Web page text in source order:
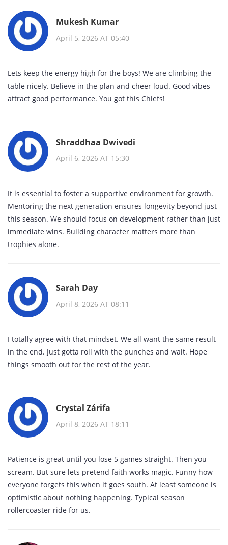
Mukesh Kumar
April 5, 2026 AT 05:40
Lets keep the energy high for the boys! We are climbing the
table nicely. Believe in the plan and cheer loud. Good vibes
attract good performance. You got this Chiefs!
Shraddhaa Dwivedi
April 6, 2026 AT 15:30
It is essential to foster a supportive environment for growth.
Mentoring the next generation ensures longevity beyond just
this season. We should focus on development rather than just
immediate wins. Building character matters more than
trophies alone.
Sarah Day
April 8, 2026 AT 08:11
I totally agree with that mindset. We all want the same result
in the end. Just gotta roll with the punches and wait. Hope
things smooth out for the rest of the year.
Crystal Zárifa
April 8, 2026 AT 18:11
Patience is great until you lose 5 games straight. Then you
scream. But sure lets pretend faith works magic. Funny how
everyone forgets this when it goes south. At least someone is
optimistic about nothing happening. Typical season
rollercoaster ride for us.